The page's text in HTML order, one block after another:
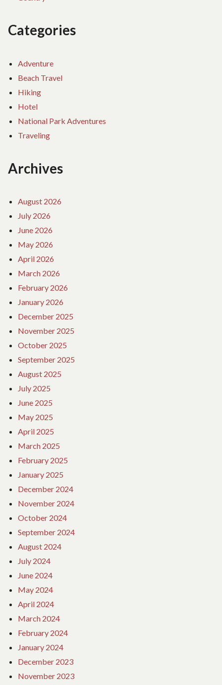
Categories
Adventure
Beach Travel
Hiking
Hotel
National Park Adventures
Traveling
Archives
August 2026
July 2026
June 2026
May 2026
April 2026
March 2026
February 2026
January 2026
December 2025
November 2025
October 2025
September 2025
August 2025
July 2025
June 2025
May 2025
April 2025
March 2025
February 2025
January 2025
December 2024
November 2024
October 2024
September 2024
August 2024
July 2024
June 2024
May 2024
April 2024
March 2024
February 2024
January 2024
December 2023
November 2023